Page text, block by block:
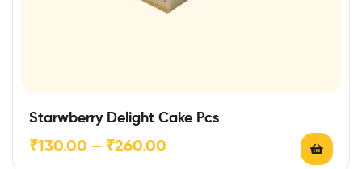
Starwberry Delight Cake Pcs
₹130.00 – ₹260.00